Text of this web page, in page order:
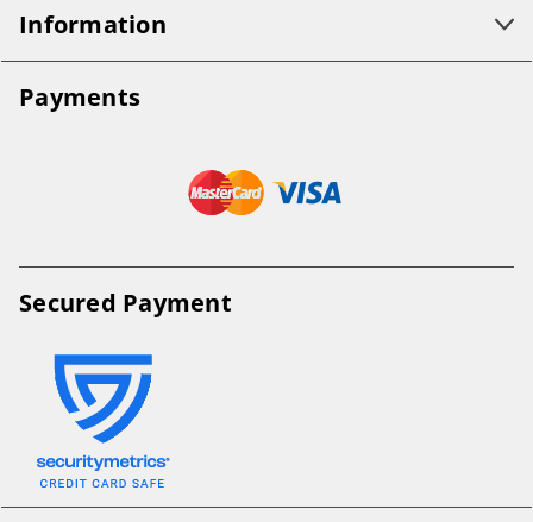
Information
Payments
Secured Payment